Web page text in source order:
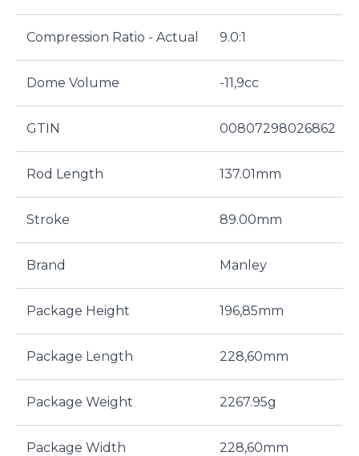
Compression Ratio - Actual 9.0:1
Dome Volume -11,9cc
GTIN 00807298026862
Rod Length 137.01mm
Stroke 89.00mm
Brand Manley
Package Height 196,85mm
Package Length 228,60mm
Package Weight 2267.95g
Package Width 228,60mm